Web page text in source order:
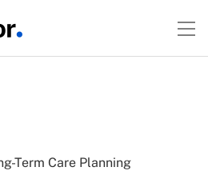
Term Care Planning